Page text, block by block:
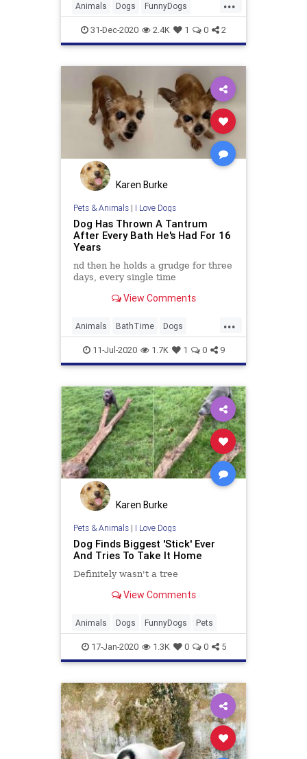
Animals Dogs FunnyDogs
PetHumor Pets
31-Dec-2020 2.4K 1 0 2
Karen Burke
Pets & Animals| I Love Dogs
Dog Has Thrown A Tantrum
After Every Bath He's Had For 16
Years
nd then he holds a grudge for three
days, every single time
View Comments
...
Animals BathTime Dogs
FunnyDogs Pets
11-Jul-2020 1.7K 1 0 9
Karen Burke
Pets & Animals| I Love Dogs
Dog Finds Biggest 'Stick' Ever
And Tries To Take It Home
Definitely wasn't a tree
View Comments
Animals Dogs FunnyDogs Pets
17-Jan-2020 1.3K 0 0 5